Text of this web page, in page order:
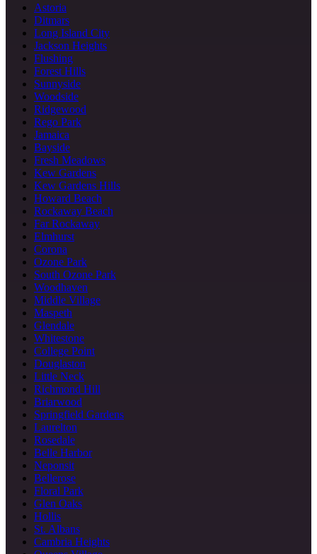
Astoria
Ditmars
Long Island City
Jackson Heights
Flushing
Forest Hills
Sunnyside
Woodside
Ridgewood
Rego Park
Jamaica
Bayside
Fresh Meadows
Kew Gardens
Kew Gardens Hills
Howard Beach
Rockaway Beach
Far Rockaway
Elmhurst
Corona
Ozone Park
South Ozone Park
Woodhaven
Middle Village
Maspeth
Glendale
Whitestone
College Point
Douglaston
Little Neck
Richmond Hill
Briarwood
Springfield Gardens
Laurelton
Rosedale
Belle Harbor
Neponsit
Bellerose
Floral Park
Glen Oaks
Hollis
St. Albans
Cambria Heights